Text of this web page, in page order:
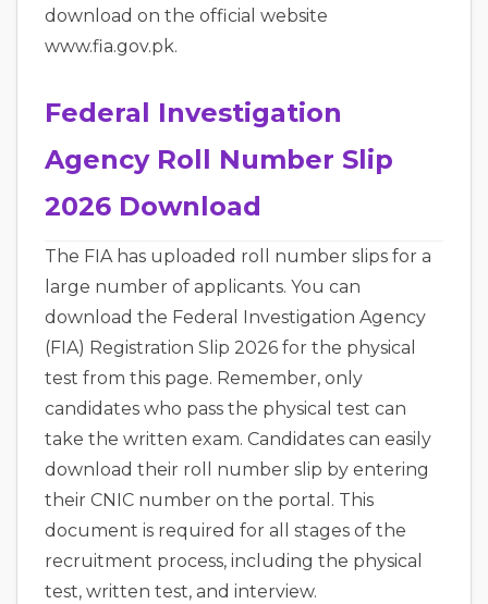
download on the official website
www.fia.gov.pk.
Federal Investigation
Agency Roll Number Slip
2026 Download
The FIA has uploaded roll number slips for a
large number of applicants. You can
download the Federal Investigation Agency
(FIA) Registration Slip 2026 for the physical
test from this page. Remember, only
candidates who pass the physical test can
take the written exam. Candidates can easily
download their roll number slip by entering
their CNIC number on the portal. This
document is required for all stages of the
recruitment process, including the physical
test, written test, and interview.